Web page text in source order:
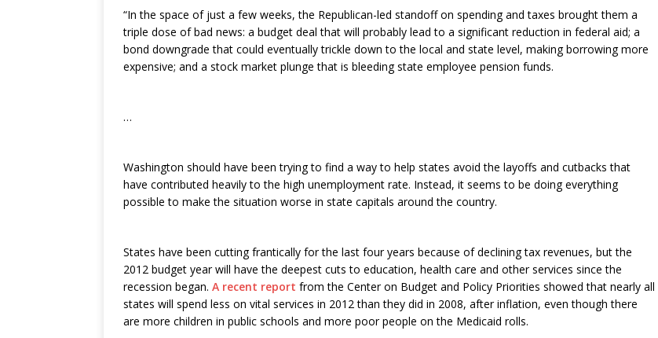
“In the space of just a few weeks, the Republican-led standoff on spending and taxes brought them a
triple dose of bad news: a budget deal that will probably lead to a significant reduction in federal aid; a
bond downgrade that could eventually trickle down to the local and state level, making borrowing more
expensive; and a stock market plunge that is bleeding state employee pension funds.
…
Washington should have been trying to find a way to help states avoid the layoffs and cutbacks that
have contributed heavily to the high unemployment rate. Instead, it seems to be doing everything
possible to make the situation worse in state capitals around the country.
States have been cutting frantically for the last four years because of declining tax revenues, but the
2012 budget year will have the deepest cuts to education, health care and other services since the
recession began. A recent report from the Center on Budget and Policy Priorities showed that nearly all
states will spend less on vital services in 2012 than they did in 2008, after inflation, even though there
are more children in public schools and more poor people on the Medicaid rolls.